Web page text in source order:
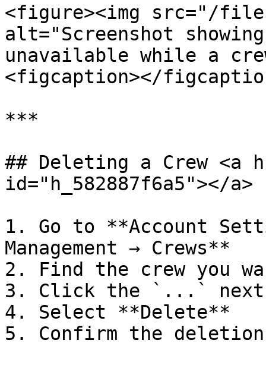
<figure><img src="/files/
alt="Screenshot
unavailable while a
<figcaption></
***
## Deleting a Crew <a
id="h_582887f6a5"></a>
1. Go to **Account
Management → Crews**
2. Find the crew you
3. Click the `...` next
4. Select **Delete**
5. Confirm the deletion